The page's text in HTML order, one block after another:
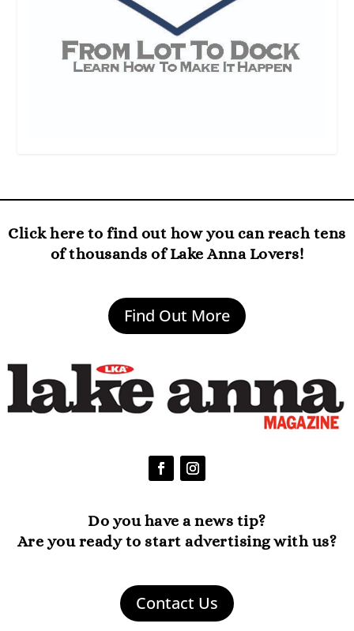
Click here to find out how you can reach tens
of thousands of Lake Anna Lovers!
Find Out More
Do you have a news tip?
Are you ready to start advertising with us?
Contact Us